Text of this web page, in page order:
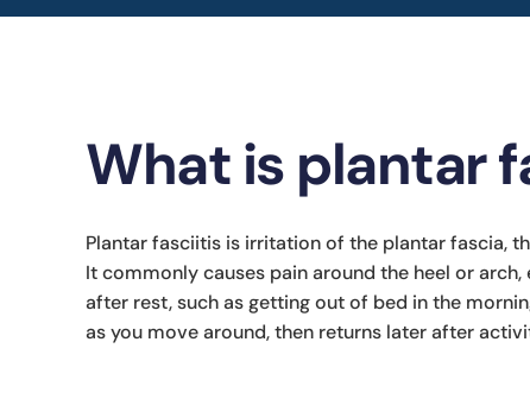
What is plantar
Plantar fasciitis is irritation of the plantar fascia,
It commonly causes pain around the heel or
after rest, such as getting out of bed in the
as you move around, then returns later after